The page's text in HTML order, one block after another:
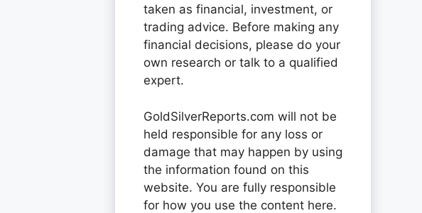
taken as financial, investment, or
trading advice. Before making any
financial decisions, please do your
own research or talk to a qualified
expert.
GoldSilverReports.com will not be
held responsible for any loss or
damage that may happen by using
the information found on this
website. You are fully responsible
for how you use the content here.